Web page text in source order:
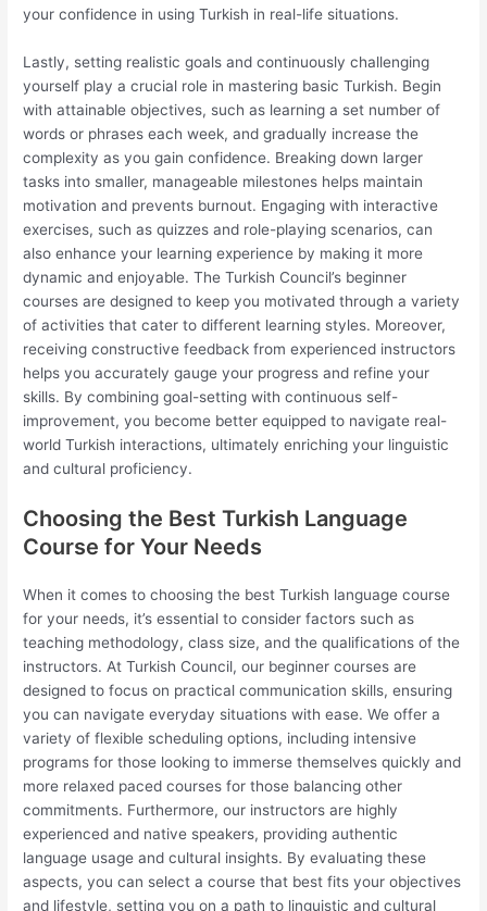
your confidence in using Turkish in real-life situations.
Lastly, setting realistic goals and continuously challenging
yourself play a crucial role in mastering basic Turkish. Begin
with attainable objectives, such as learning a set number of
words or phrases each week, and gradually increase the
complexity as you gain confidence. Breaking down larger
tasks into smaller, manageable milestones helps maintain
motivation and prevents burnout. Engaging with interactive
exercises, such as quizzes and role-playing scenarios, can
also enhance your learning experience by making it more
dynamic and enjoyable. The Turkish Council’s beginner
courses are designed to keep you motivated through a variety
of activities that cater to different learning styles. Moreover,
receiving constructive feedback from experienced instructors
helps you accurately gauge your progress and refine your
skills. By combining goal-setting with continuous self-
improvement, you become better equipped to navigate real-
world Turkish interactions, ultimately enriching your linguistic
and cultural proficiency.
Choosing the Best Turkish Language
Course for Your Needs
When it comes to choosing the best Turkish language course
for your needs, it’s essential to consider factors such as
teaching methodology, class size, and the qualifications of the
instructors. At Turkish Council, our beginner courses are
designed to focus on practical communication skills, ensuring
you can navigate everyday situations with ease. We offer a
variety of flexible scheduling options, including intensive
programs for those looking to immerse themselves quickly and
more relaxed paced courses for those balancing other
commitments. Furthermore, our instructors are highly
experienced and native speakers, providing authentic
language usage and cultural insights. By evaluating these
aspects, you can select a course that best fits your objectives
and lifestyle, setting you on a path to linguistic and cultural